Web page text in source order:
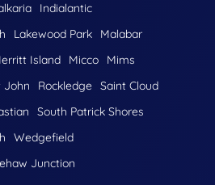
Indialantic
Lakewood Park
Malabar
Island Micco
Mims
John Rockledge Saint Cloud
South Patrick Shores
Wedgefield
Junction